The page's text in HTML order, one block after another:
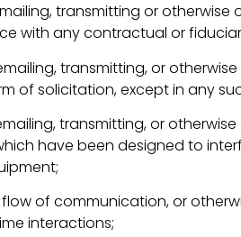
transmitting or
with any contractual or
transmitting, or
of solicitation, except in any
transmitting, or
have been designed to
of communication, or
interactions;